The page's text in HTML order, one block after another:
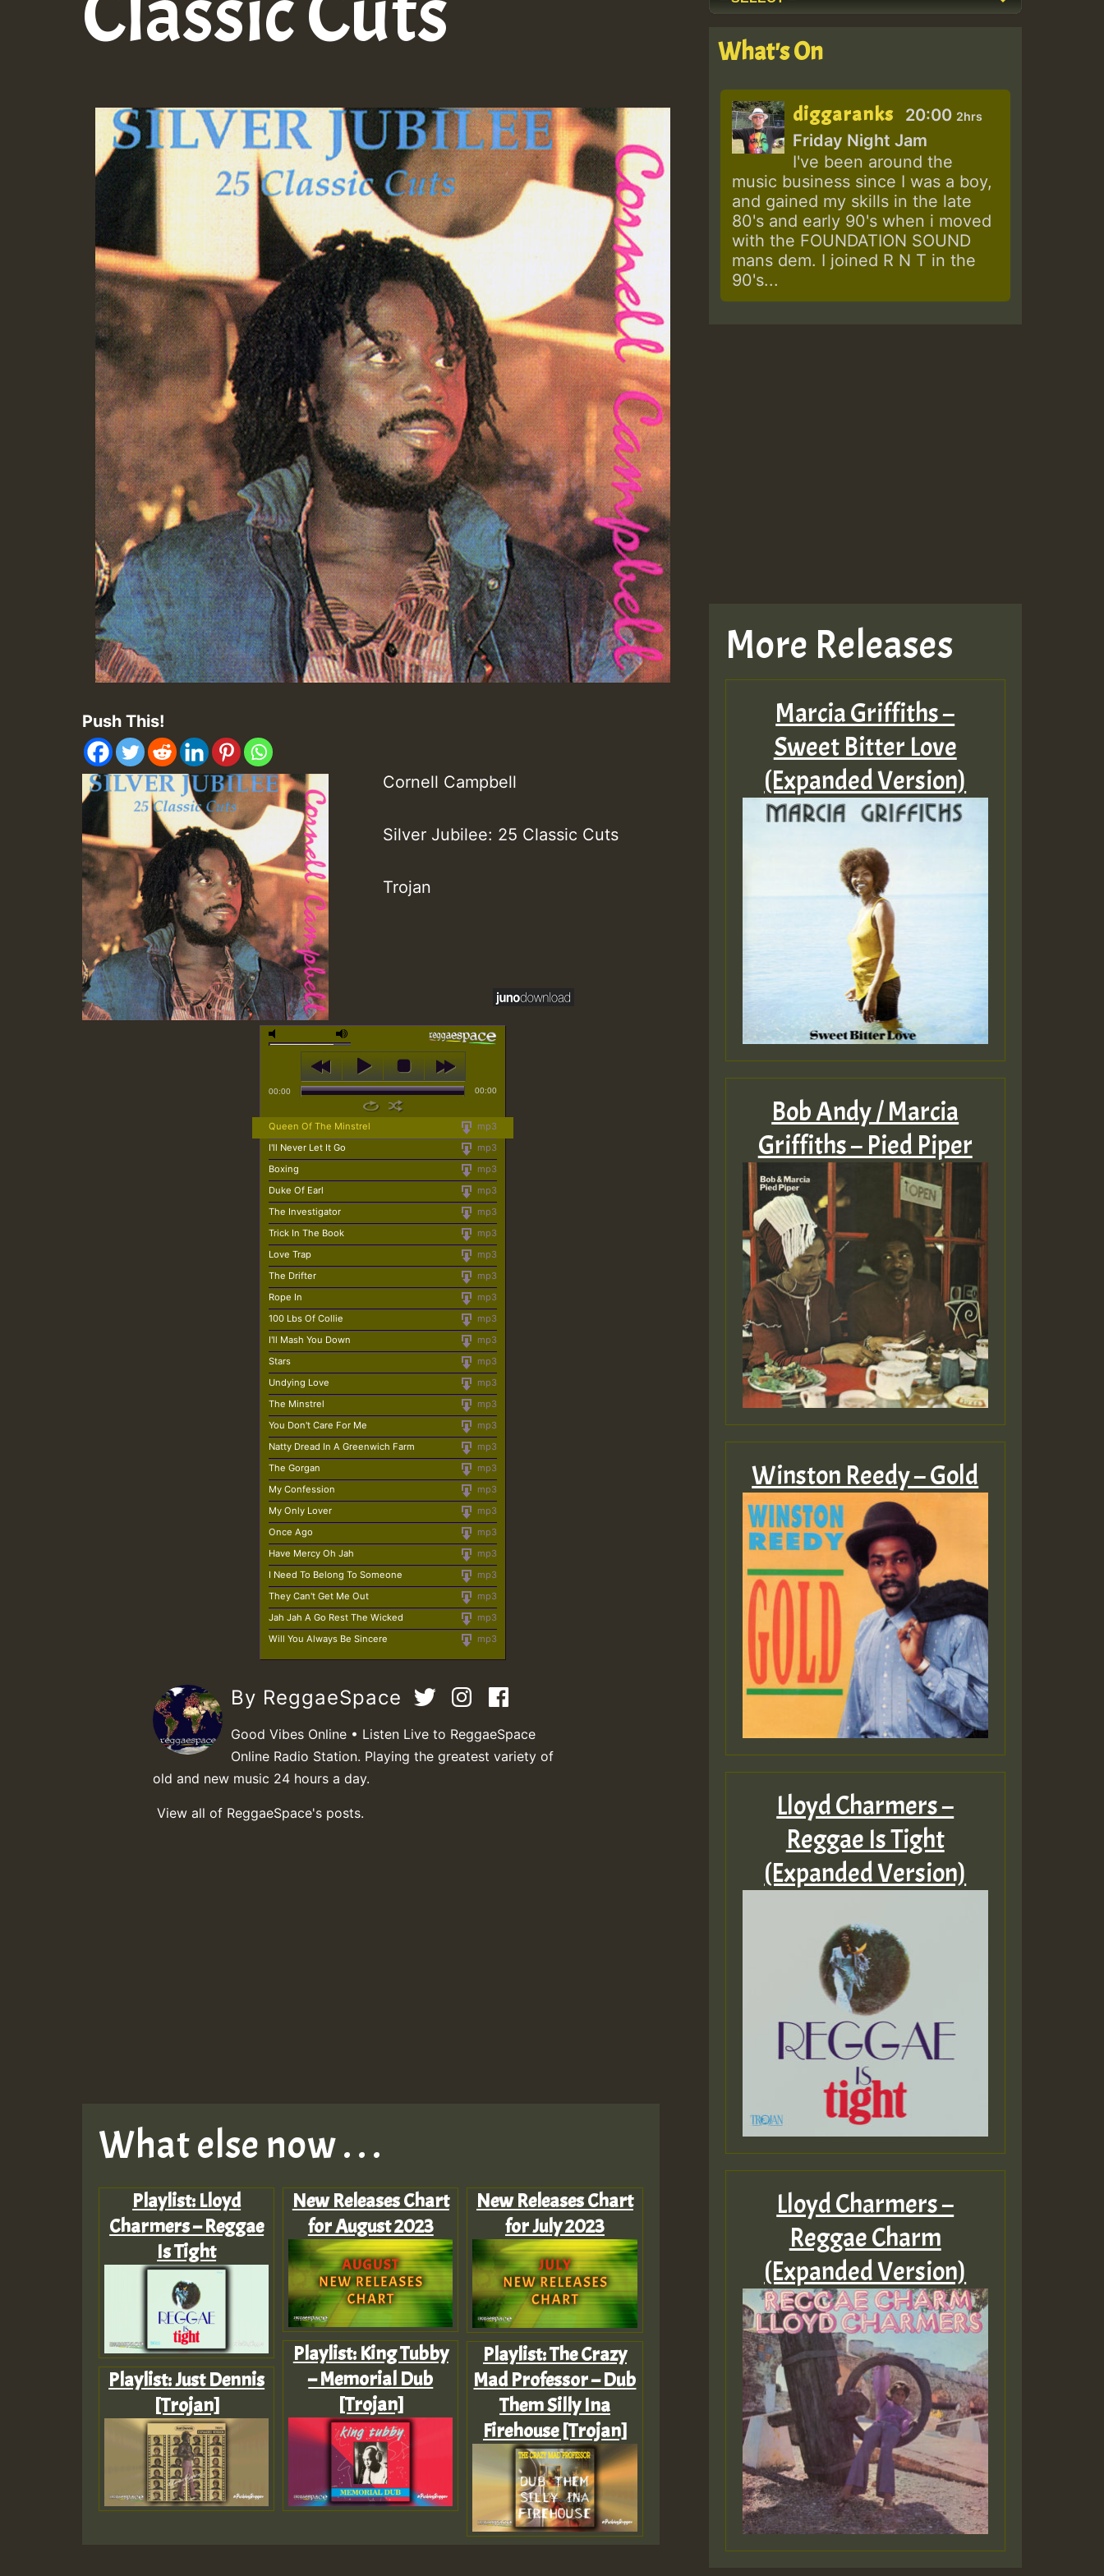
Push This!
Cornell Campbell
Silver Jubilee: 25 Classic Cuts
Trojan
00:00 00:00
mp3
Queen Of The Minstrel
mp3
I'll Never Let It Go
mp3
Boxing
mp3
Duke Of Earl
mp3
The Investigator
mp3
Trick In The Book
mp3
Love Trap
mp3
The Drifter
mp3
Rope In
mp3
100 Lbs Of Collie
mp3
I'll Mash You Down
mp3
Stars
mp3
Undying Love
mp3
The Minstrel
mp3
You Don't Care For Me
mp3
Natty Dread In A Greenwich Farm
mp3
The Gorgan
mp3
My Confession
mp3
My Only Lover
mp3
Once Ago
mp3
Have Mercy Oh Jah
mp3
I Need To Belong To Someone
mp3
They Can't Get Me Out
mp3
Jah Jah A Go Rest The Wicked
mp3
Will You Always Be Sincere
By ReggaeSpace
Good Vibes Online • Listen Live to ReggaeSpace
Online Radio Station. Playing the greatest variety of
old and new music 24 hours a day.
View all of ReggaeSpace's posts.
What else now . . .
Playlist: Lloyd
Charmers – Reggae
Is Tight
Playlist: Just Dennis
[Trojan]
New Releases Chart
for August 2023
Playlist: King Tubby
– Memorial Dub
[Trojan]
New Releases Chart
for July 2023
Playlist: The Crazy
Mad Professor – Dub
Them Silly Ina
Firehouse [Trojan]
What's On
diggaranks 20:00 2hrs
Friday Night Jam
I've been around the
music business since I was a boy,
and gained my skills in the late
80's and early 90's when i moved
with the FOUNDATION SOUND
mans dem. I joined R N T in the
90's...
More Releases
Marcia Griffiths –
Sweet Bitter Love
(Expanded Version)
Bob Andy / Marcia
Griffiths – Pied Piper
Winston Reedy – Gold
Lloyd Charmers –
Reggae Is Tight
(Expanded Version)
Lloyd Charmers –
Reggae Charm
(Expanded Version)